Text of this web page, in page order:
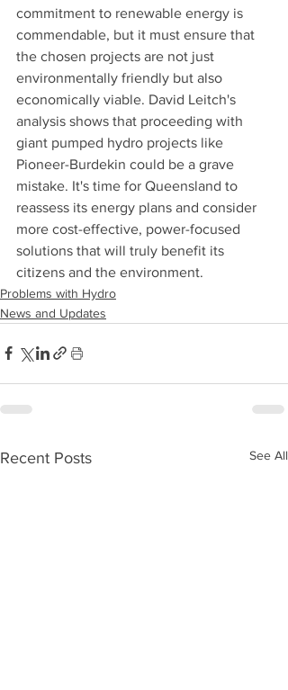
commitment to renewable energy is
commendable, but it must ensure that
the chosen projects are not just
environmentally friendly but also
economically viable. David Leitch's
analysis shows that proceeding with
giant pumped hydro projects like
Pioneer-Burdekin could be a grave
mistake. It's time for Queensland to
reassess its energy plans and consider
more cost-effective, power-focused
solutions that will truly benefit its
citizens and the environment.
Problems with Hydro
News and Updates
Recent Posts See All